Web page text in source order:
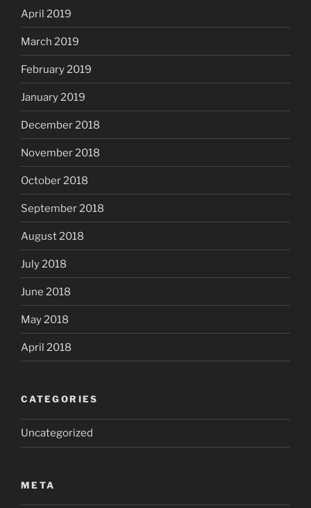
April 2019
March 2019
February 2019
January 2019
December 2018
November 2018
October 2018
September 2018
August 2018
July 2018
June 2018
May 2018
April 2018
CATEGORIES
Uncategorized
META